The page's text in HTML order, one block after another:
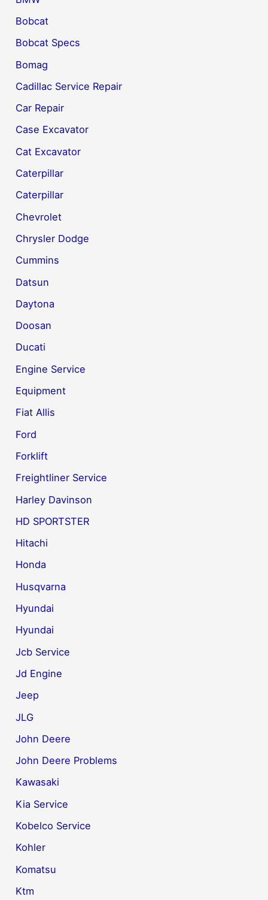
Bobcat
Bobcat Specs
Bomag
Cadillac Service Repair
Car Repair
Case Excavator
Cat Excavator
Caterpillar
Caterpillar
Chevrolet
Chrysler Dodge
Cummins
Datsun
Daytona
Doosan
Ducati
Engine Service
Equipment
Fiat Allis
Ford
Forklift
Freightliner Service
Harley Davinson
HD SPORTSTER
Hitachi
Honda
Husqvarna
Hyundai
Hyundai
Jcb Service
Jd Engine
Jeep
JLG
John Deere
John Deere Problems
Kawasaki
Kia Service
Kobelco Service
Kohler
Komatsu
Ktm